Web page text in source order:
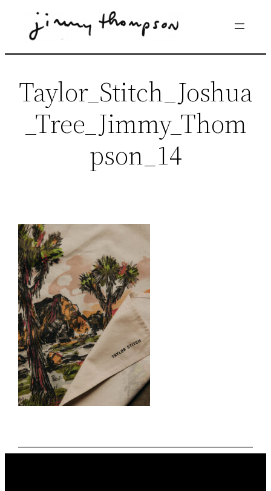
Taylor_Stitch_Joshua
_Tree_Jimmy_Thom
pson_14